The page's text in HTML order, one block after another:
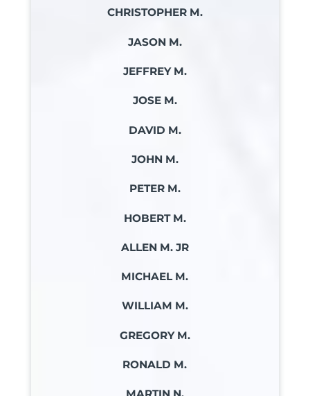
CHRISTOPHER M.
JASON M.
JEFFREY M.
JOSE M.
DAVID M.
JOHN M.
PETER M.
HOBERT M.
ALLEN M. JR
MICHAEL M.
WILLIAM M.
GREGORY M.
RONALD M.